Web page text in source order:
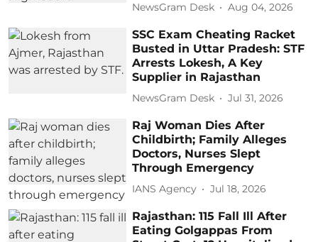
NewsGram Desk Aug 04, 2026
SSC Exam Cheating Racket
Busted in Uttar Pradesh: STF
Arrests Lokesh, A Key
Supplier in Rajasthan
NewsGram Desk Jul 31, 2026
Raj Woman Dies After
Childbirth; Family Alleges
Doctors, Nurses Slept
Through Emergency
IANS Agency Jul 18, 2026
Rajasthan: 115 Fall Ill After
Eating Golgappas From